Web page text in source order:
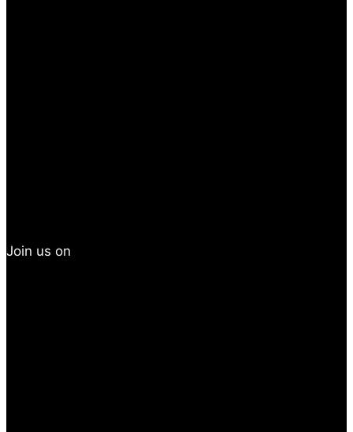
Join us on